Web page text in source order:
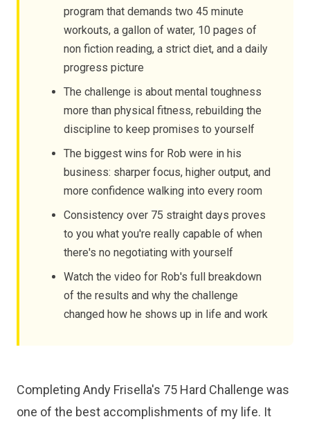
program that demands two 45 minute
workouts, a gallon of water, 10 pages of
non fiction reading, a strict diet, and a daily
progress picture
The challenge is about mental toughness
more than physical fitness, rebuilding the
discipline to keep promises to yourself
The biggest wins for Rob were in his
business: sharper focus, higher output, and
more confidence walking into every room
Consistency over 75 straight days proves
to you what you're really capable of when
there's no negotiating with yourself
Watch the video for Rob's full breakdown
of the results and why the challenge
changed how he shows up in life and work
Completing Andy Frisella's 75 Hard Challenge was
one of the best accomplishments of my life. It